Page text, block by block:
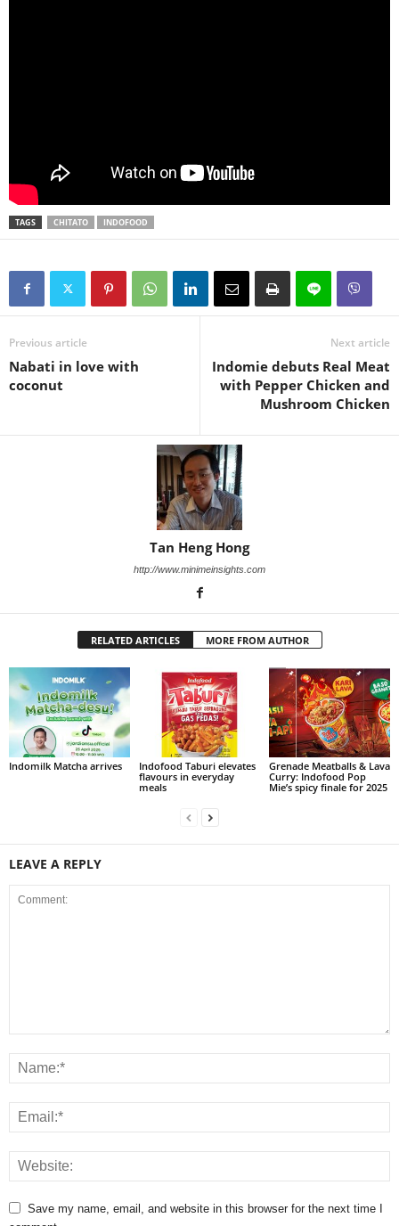
TAGS CHITATO INDOFOOD
Previous article
Nabati in love with
coconut
Next article
Indomie debuts Real Meat
with Pepper Chicken and
Mushroom Chicken
Tan Heng Hong
http://www.minimeinsights.com
RELATED ARTICLES MORE FROM AUTHOR
Indomilk Matcha arrives
Indofood Taburi elevates
flavours in everyday
meals
Grenade Meatballs & Lava
Curry: Indofood Pop
Mie’s spicy finale for 2025
LEAVE A REPLY
Save my name, email, and website in this browser for the next time I